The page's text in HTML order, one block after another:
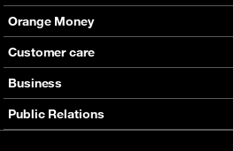
International Voice offers
Value Added services
Internet
Mobile phones
Routers
E-Vouchers
Orange Money
Presentation
Services
Help
Partners
Customer care
Support
Contact & Stores
Business
Communications
Public Relations